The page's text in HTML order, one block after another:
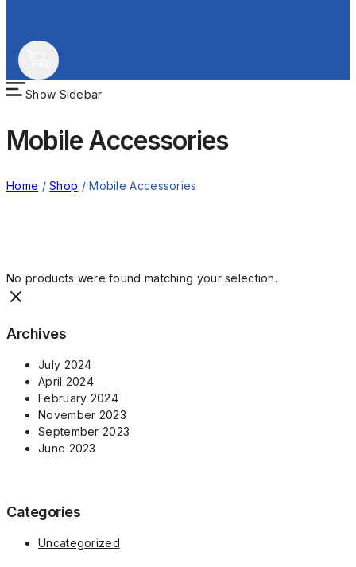
Show Sidebar
Mobile Accessories
Home / Shop / Mobile Accessories
No products were found matching your selection.
Archives
July 2024
April 2024
February 2024
November 2023
September 2023
June 2023
Categories
Uncategorized